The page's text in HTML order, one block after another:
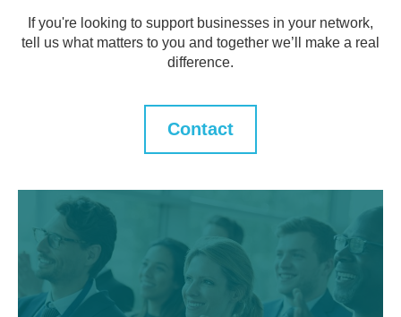
If you're looking to support businesses in your network,
tell us what matters to you and together we’ll make a real
difference.
Contact